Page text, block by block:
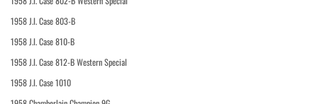
1958 J.I. Case 803-B
1958 J.I. Case 810-B
1958 J.I. Case 812-B Western Special
1958 J.I. Case 1010